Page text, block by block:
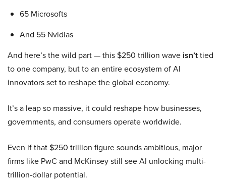
65 Microsofts
And 55 Nvidias
And here’s the wild part — this $250 trillion wave isn’ttied
to one company, but to an entire ecosystem of AI
innovators set to reshape the global economy.
It’s a leap so massive, it could reshape how businesses,
governments, and consumers operate worldwide.
Even if that $250 trillion figure sounds ambitious, major
firms like PwC and McKinsey still see AI unlocking multi-
trillion-dollar potential.